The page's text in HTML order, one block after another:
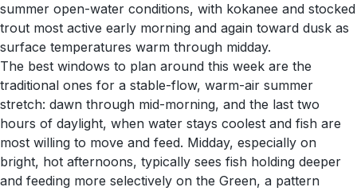
summer open-water conditions, with kokanee and stocked
trout most active early morning and again toward dusk as
surface temperatures warm through midday.
The best windows to plan around this week are the
traditional ones for a stable-flow, warm-air summer
stretch: dawn through mid-morning, and the last two
hours of daylight, when water stays coolest and fish are
most willing to move and feed. Midday, especially on
bright, hot afternoons, typically sees fish holding deeper
and feeding more selectively on the Green, a pattern